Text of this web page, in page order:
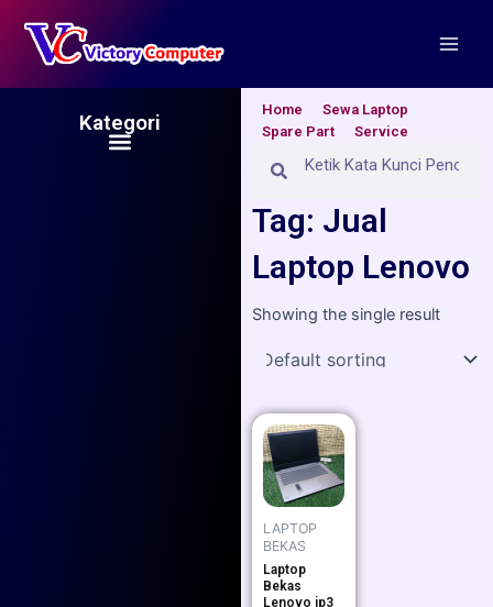
content
Kategori
Menu
Home
Sewa Laptop
Spare Part
Service
Search
Tag: Jual
Laptop Lenovo
Showing the single result
LAPTOP
BEKAS
Laptop
Bekas
Lenovo ip3